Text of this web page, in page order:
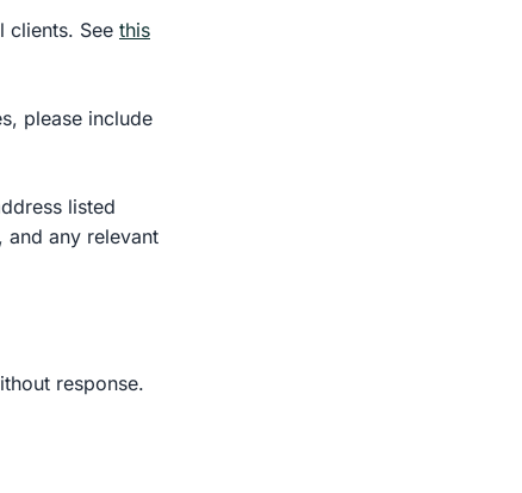
clients. See this
please include
listed
any relevant
response.